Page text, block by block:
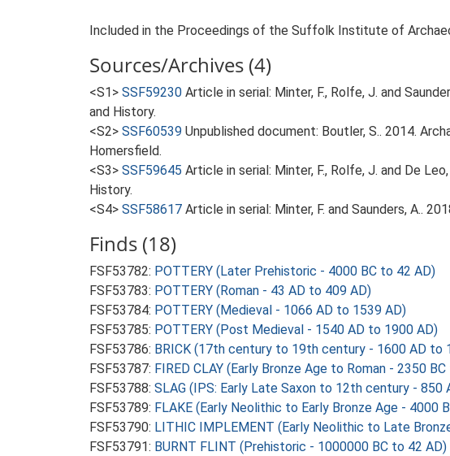
Included in the Proceedings of the Suffolk Institute of
Sources/Archives (4)
<S1> SSF59230 Article in serial: Minter, F., Rolfe, J. and
and History.
<S2> SSF60539 Unpublished document: Boutler, S.. 2014.
Homersfield.
<S3> SSF59645 Article in serial: Minter, F., Rolfe, J. and De
History.
<S4> SSF58617 Article in serial: Minter, F. and Saunders, A..
Finds (18)
FSF53782: POTTERY (Later Prehistoric - 4000 BC to 42 AD)
FSF53783: POTTERY (Roman - 43 AD to 409 AD)
FSF53784: POTTERY (Medieval - 1066 AD to 1539 AD)
FSF53785: POTTERY (Post Medieval - 1540 AD to 1900 AD)
FSF53786: BRICK (17th century to 19th century - 1600 AD to
FSF53787: FIRED CLAY (Early Bronze Age to Roman - 2350
FSF53788: SLAG (IPS: Early Late Saxon to 12th century - 850
FSF53789: FLAKE (Early Neolithic to Early Bronze Age - 4000
FSF53790: LITHIC IMPLEMENT (Early Neolithic to Late
FSF53791: BURNT FLINT (Prehistoric - 1000000 BC to 42 AD)